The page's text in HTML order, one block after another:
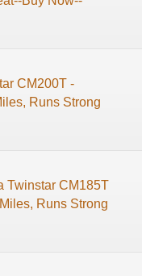
CM200T -
Runs Strong
Twinstar CM185T
Runs Strong